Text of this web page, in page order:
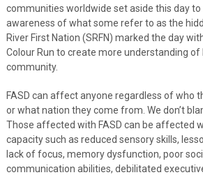
communities worldwide set aside this day
awareness of what some refer to as the
River First Nation (SRFN) marked the day
Colour Run to create more understanding of
community.
FASD can affect anyone regardless of who
or what nation they come from. We don’t
Those affected with FASD can be affected
capacity such as reduced sensory skills,
lack of focus, memory dysfunction, poor
communication abilities, debilitated